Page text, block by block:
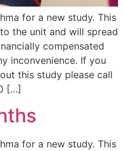
for a new study. This
the unit and will spread
compensated
inconvenience. If you
this study please call
[…]
for a new study. This